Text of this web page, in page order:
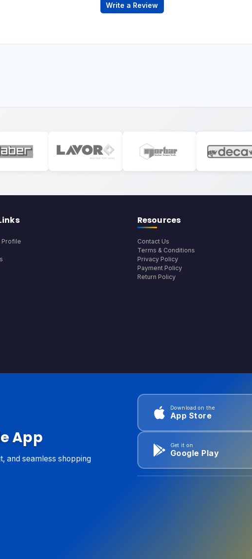
Write a Review
Profile
Resources
Contact Us
Terms & Conditions
Privacy Policy
Payment Policy
Return Policy
App
and seamless shopping
Download on the
App Store
Get it on
Google Play